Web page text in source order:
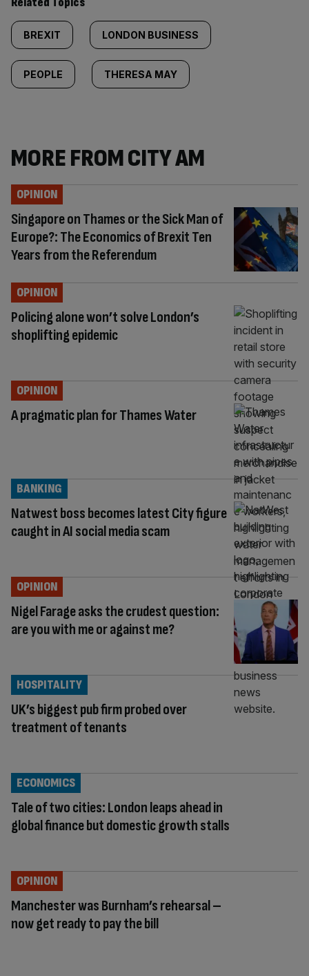
BREXIT LONDON BUSINESS
PEOPLE THERESA MAY
MORE FROM CITY AM
Singapore on Thames or the Sick Man of
Europe?: The Economics of Brexit Ten
Years from the Referendum
OPINION
Policing alone won’t solve London’s
shoplifting epidemic
OPINION
A pragmatic plan for Thames Water
OPINION
Natwest boss becomes latest City figure
caught in AI social media scam
BANKING
Nigel Farage asks the crudest question:
are you with me or against me?
OPINION
UK’s biggest pub firm probed over
treatment of tenants
HOSPITALITY
Tale of two cities: London leaps ahead in
global finance but domestic growth stalls
ECONOMICS
Manchester was Burnham’s rehearsal –
now get ready to pay the bill
OPINION